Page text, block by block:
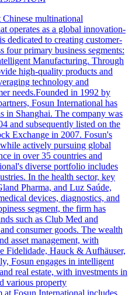
multinational
operates as a global innovation-
dedicated to creating customer-
four primary business segments:
Manufacturing. Through
high-quality products and
technology and
needs.Founded in 1992 by
Fosun International has
in Shanghai. The company was
and subsequently listed on the
Exchange in 2007. Fosun's
actively pursuing global
in over 35 countries and
diverse portfolio includes
In the health sector, key
Pharma, and Luz Saúde,
devices, diagnostics, and
segment, the firm has
such as Club Med and
consumer goods. The wealth
asset management, with
Fidelidade, Hauck & Aufhäuser,
Fosun engages in intelligent
real estate, with investments in
various property